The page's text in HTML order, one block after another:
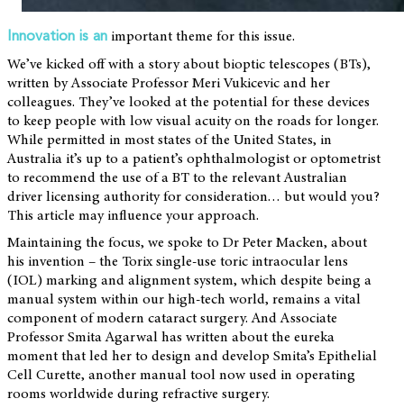
Innovation is an important theme for this issue.
We’ve kicked off with a story about bioptic telescopes (BTs),
written by Associate Professor Meri Vukicevic and her
colleagues. They’ve looked at the potential for these devices
to keep people with low visual acuity on the roads for longer.
While permitted in most states of the United States, in
Australia it’s up to a patient’s ophthalmologist or optometrist
to recommend the use of a BT to the relevant Australian
driver licensing authority for consideration… but would you?
This article may influence your approach.
Maintaining the focus, we spoke to Dr Peter Macken, about
his invention – the Torix single-use toric intraocular lens
(IOL) marking and alignment system, which despite being a
manual system within our high-tech world, remains a vital
component of modern cataract surgery. And Associate
Professor Smita Agarwal has written about the eureka
moment that led her to design and develop Smita’s Epithelial
Cell Curette, another manual tool now used in operating
rooms worldwide during refractive surgery.